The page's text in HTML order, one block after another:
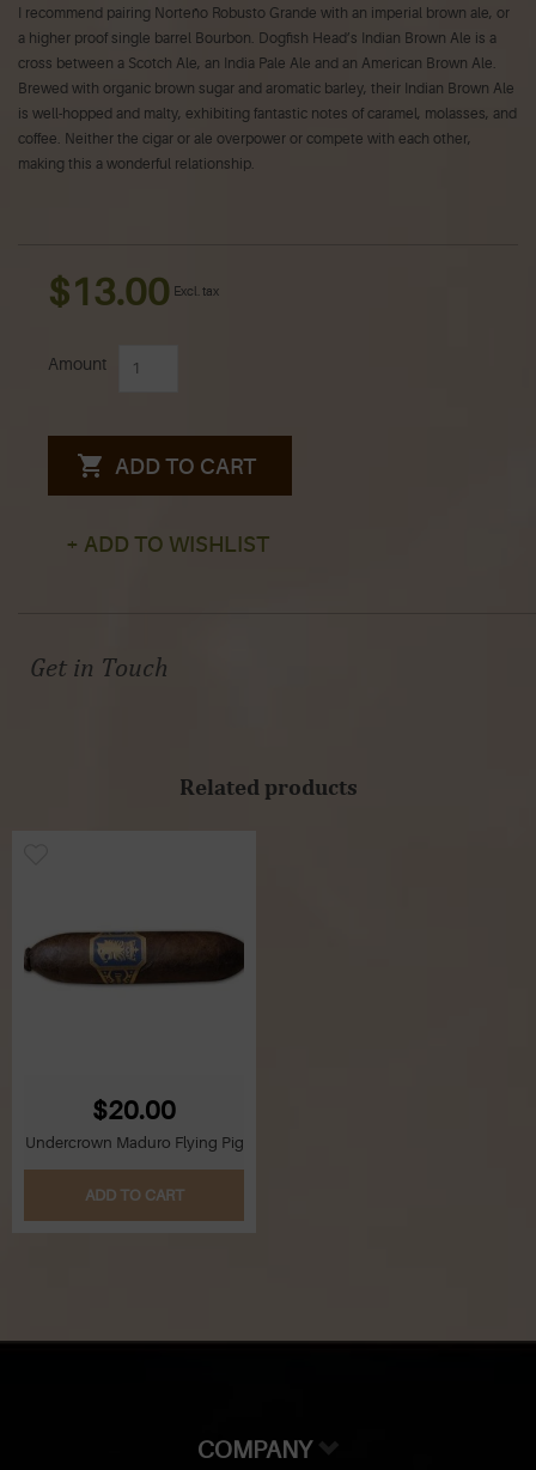
I recommend pairing Norteño Robusto Grande with an imperial brown ale, or
a higher proof single barrel Bourbon. Dogfish Head’s Indian Brown Ale is a
cross between a Scotch Ale, an India Pale Ale and an American Brown Ale.
Brewed with organic brown sugar and aromatic barley, their Indian Brown Ale
is well-hopped and malty, exhibiting fantastic notes of caramel, molasses, and
coffee. Neither the cigar or ale overpower or compete with each other,
making this a wonderful relationship.
$13.00 Excl. tax
Amount
ADD TO CART
+ ADD TO WISHLIST
Get in Touch
Related products
$20.00
Undercrown Maduro Flying Pig
ADD TO CART
COMPANY